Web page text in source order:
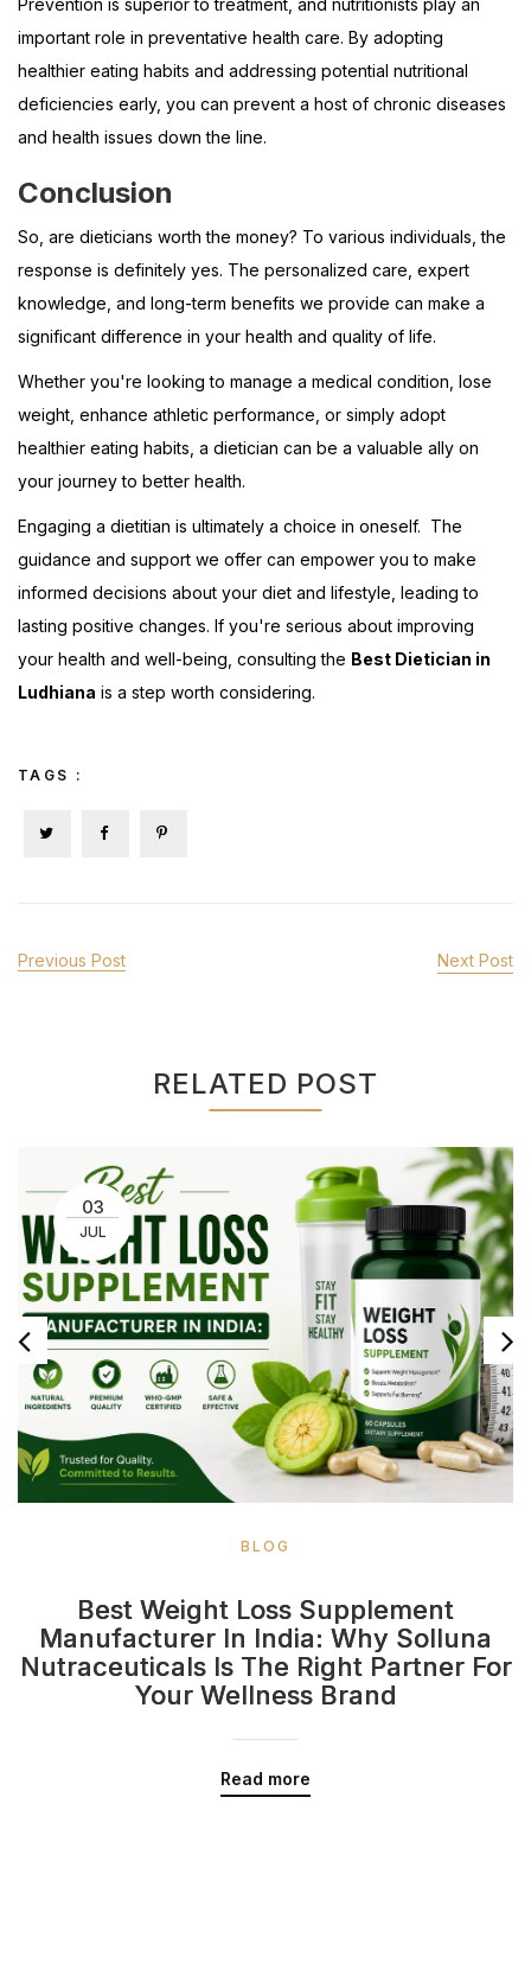
Prevention is superior to treatment, and nutritionists play an
important role in preventative health care. By adopting
healthier eating habits and addressing potential nutritional
deficiencies early, you can prevent a host of chronic diseases
and health issues down the line.
Conclusion
So, are dieticians worth the money? To various individuals, the
response is definitely yes. The personalized care, expert
knowledge, and long-term benefits we provide can make a
significant difference in your health and quality of life.
Whether you're looking to manage a medical condition, lose
weight, enhance athletic performance, or simply adopt
healthier eating habits, a dietician can be a valuable ally on
your journey to better health.
Engaging a dietitian is ultimately a choice in oneself. The
guidance and support we offer can empower you to make
informed decisions about your diet and lifestyle, leading to
lasting positive changes. If you're serious about improving
your health and well-being, consulting the Best Dietician in
Ludhiana is a step worth considering.
TAGS :
Previous Post Next Post
RELATED POST
03
JUL
BLOG
Best Weight Loss Supplement
Manufacturer In India: Why Solluna
Nutraceuticals Is The Right Partner For
Your Wellness Brand
Read more